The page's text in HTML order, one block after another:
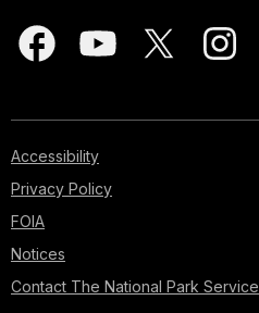
Accessibility
Privacy Policy
FOIA
Notices
Contact The National Park Service